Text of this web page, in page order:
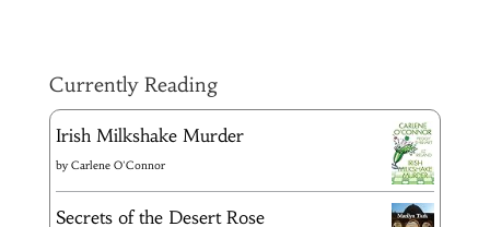
Currently Reading
Irish Milkshake Murder
byCarlene O'Connor
Secrets of the Desert Rose